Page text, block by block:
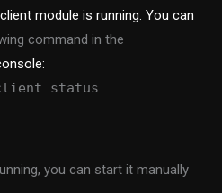
module is running. You can
command in the
status
you can start it manually